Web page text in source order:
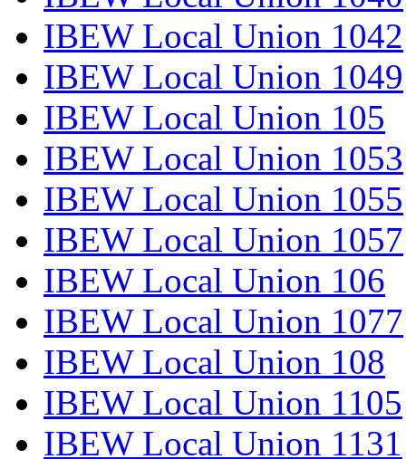
IBEW Local Union 1042
IBEW Local Union 1049
IBEW Local Union 105
IBEW Local Union 1053
IBEW Local Union 1055
IBEW Local Union 1057
IBEW Local Union 106
IBEW Local Union 1077
IBEW Local Union 108
IBEW Local Union 1105
IBEW Local Union 1131